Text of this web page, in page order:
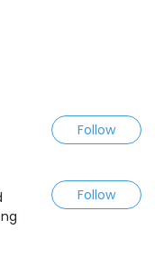
Follow
Follow